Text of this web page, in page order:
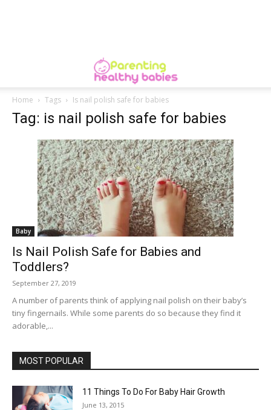
Home Tags Is nail polish safe for babies
Tag: is nail polish safe for babies
Baby
Is Nail Polish Safe for Babies and
Toddlers?
September 27, 2019
A number of parents think of applying nail polish on their baby’s
tiny fingernails. While some parents do so because they find it
adorable,...
MOST POPULAR
11 Things To Do For Baby Hair Growth
June 13, 2015